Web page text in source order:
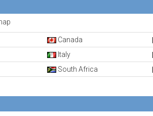
Canada
Italy
South Africa